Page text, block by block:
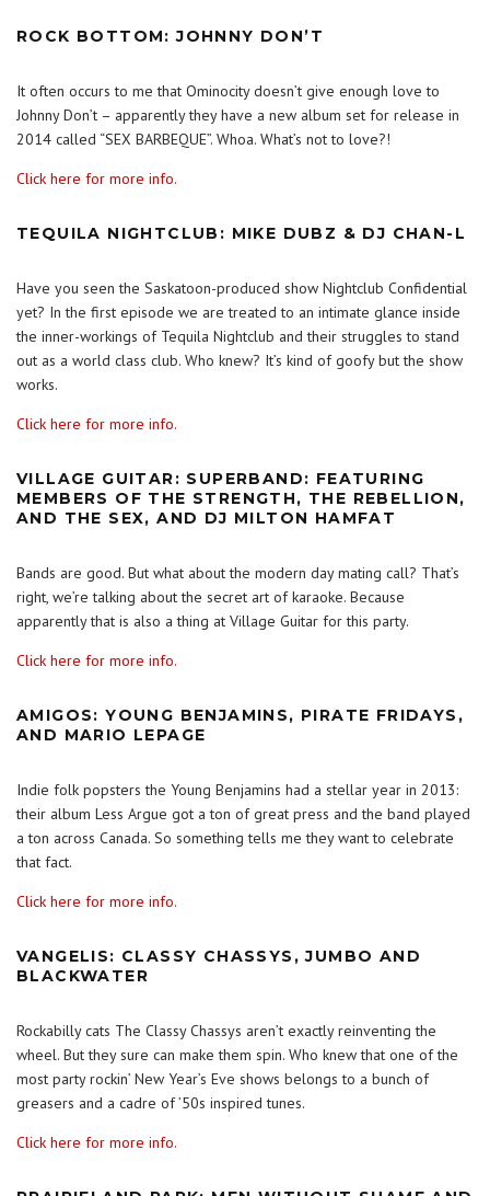
ROCK BOTTOM: JOHNNY DON’T
It often occurs to me that Ominocity doesn’t give enough love to
Johnny Don’t – apparently they have a new album set for release in
2014 called “SEX BARBEQUE”. Whoa. What’s not to love?!
Click here for more info.
TEQUILA NIGHTCLUB: MIKE DUBZ & DJ CHAN-L
Have you seen the Saskatoon-produced show Nightclub Confidential
yet? In the first episode we are treated to an intimate glance inside
the inner-workings of Tequila Nightclub and their struggles to stand
out as a world class club. Who knew? It’s kind of goofy but the show
works.
Click here for more info.
VILLAGE GUITAR: SUPERBAND: FEATURING
MEMBERS OF THE STRENGTH, THE REBELLION,
AND THE SEX, AND DJ MILTON HAMFAT
Bands are good. But what about the modern day mating call? That’s
right, we’re talking about the secret art of karaoke. Because
apparently that is also a thing at Village Guitar for this party.
Click here for more info.
AMIGOS: YOUNG BENJAMINS, PIRATE FRIDAYS,
AND MARIO LEPAGE
Indie folk popsters the Young Benjamins had a stellar year in 2013:
their album Less Argue got a ton of great press and the band played
a ton across Canada. So something tells me they want to celebrate
that fact.
Click here for more info.
VANGELIS: CLASSY CHASSYS, JUMBO AND
BLACKWATER
Rockabilly cats The Classy Chassys aren’t exactly reinventing the
wheel. But they sure can make them spin. Who knew that one of the
most party rockin’ New Year’s Eve shows belongs to a bunch of
greasers and a cadre of ’50s inspired tunes.
Click here for more info.